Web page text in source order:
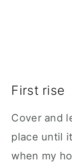
First rise
Cover and
place until
when my